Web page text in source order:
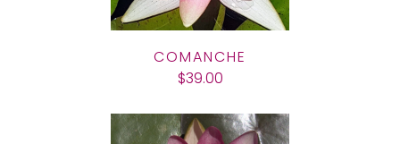
COMANCHE
$39.00